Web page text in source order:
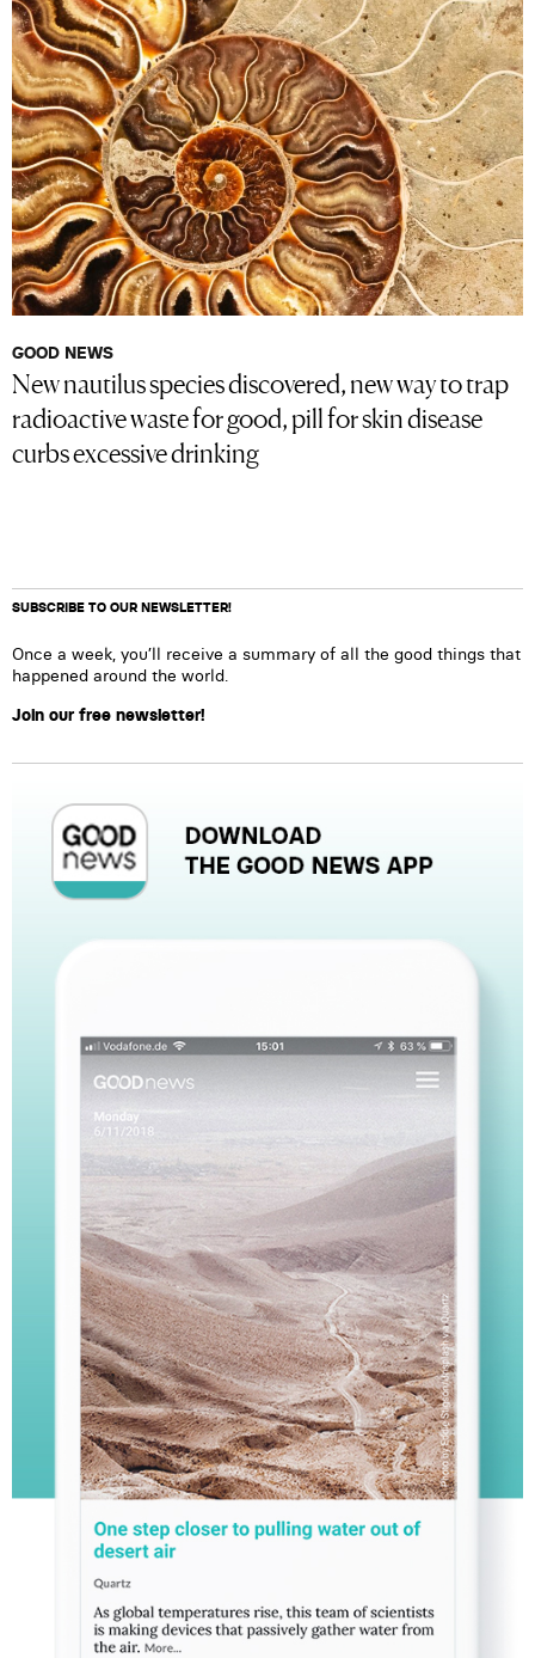
GOOD NEWS
New nautilus species discovered, new way to trap
radioactive waste for good, pill for skin disease
curbs excessive drinking
SUBSCRIBE TO OUR NEWSLETTER!
Once a week, you’ll receive a summary of all the good things that
happened around the world.
Join our free newsletter!